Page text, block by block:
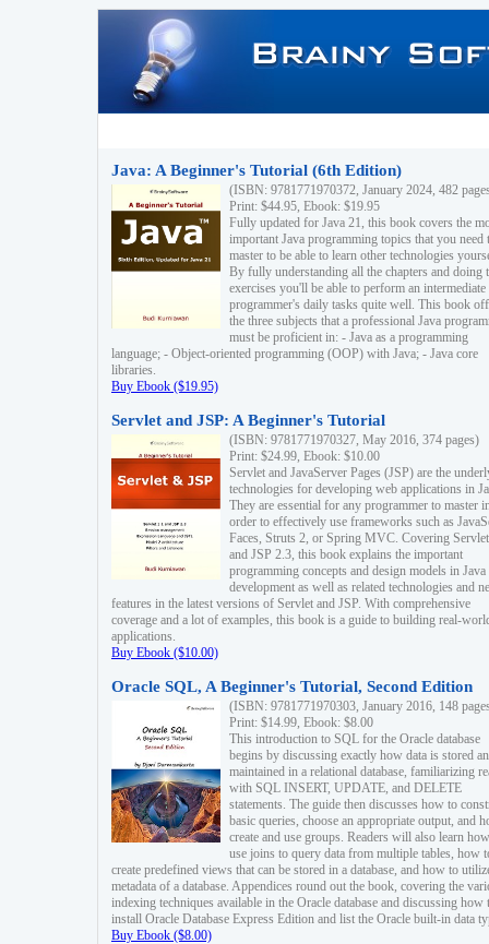
Java: A Beginner's Tutorial (6th Edition)
(ISBN: 9781771970372, January 2024, 482
Print: $44.95, Ebook: $19.95
Fully updated for Java 21, this book covers the
important Java programming topics that you need
master to be able to learn other technologies
By fully understanding all the chapters and doing
exercises you'll be able to perform an intermediate
programmer's daily tasks quite well. This book
the three subjects that a professional Java
must be proficient in: - Java as a programming
language; - Object-oriented programming (OOP) with Java; - Java core
libraries.
Buy Ebook ($19.95)
Servlet and JSP: A Beginner's Tutorial
(ISBN: 9781771970327, May 2016, 374 pages)
Print: $24.99, Ebook: $10.00
Servlet and JavaServer Pages (JSP) are the
technologies for developing web applications in
They are essential for any programmer to master
order to effectively use frameworks such as
Faces, Struts 2, or Spring MVC. Covering
and JSP 2.3, this book explains the important
programming concepts and design models in
development as well as related technologies and
features in the latest versions of Servlet and JSP. With comprehensive
coverage and a lot of examples, this book is a guide to building real-
applications.
Buy Ebook ($10.00)
Oracle SQL, A Beginner's Tutorial, Second Edition
(ISBN: 9781771970303, January 2016, 148
Print: $14.99, Ebook: $8.00
This introduction to SQL for the Oracle database
begins by discussing exactly how data is stored
maintained in a relational database, familiarizing
with SQL INSERT, UPDATE, and DELETE
statements. The guide then discusses how to
basic queries, choose an appropriate output, and
create and use groups. Readers will also learn
use joins to query data from multiple tables, how
create predefined views that can be stored in a database, and how to
metadata of a database. Appendices round out the book, covering the
indexing techniques available in the Oracle database and discussing how
install Oracle Database Express Edition and list the Oracle built-in data
Buy Ebook ($8.00)